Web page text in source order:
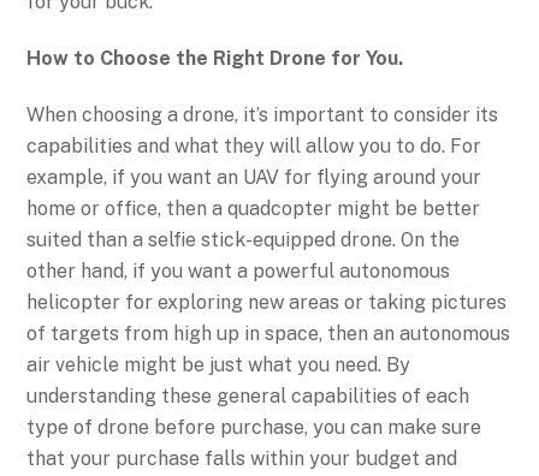
How to Choose the Right Drone for You.
When choosing a drone, it’s important to consider its
capabilities and what they will allow you to do. For
example, if you want an UAV for flying around your
home or office, then a quadcopter might be better
suited than a selfie stick-equipped drone. On the
other hand, if you want a powerful autonomous
helicopter for exploring new areas or taking pictures
of targets from high up in space, then an autonomous
air vehicle might be just what you need. By
understanding these general capabilities of each
type of drone before purchase, you can make sure
that your purchase falls within your budget and